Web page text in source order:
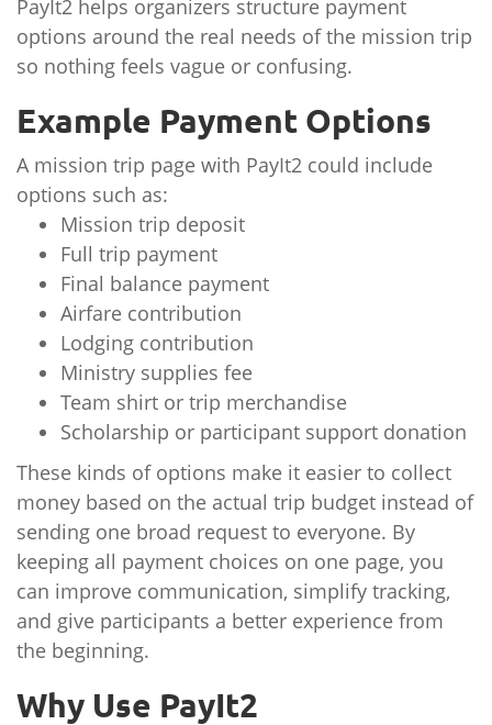
PayIt2 helps organizers structure payment
options around the real needs of the mission trip
so nothing feels vague or confusing.
Example Payment Options
A mission trip page with PayIt2 could include
options such as:
Mission trip deposit
Full trip payment
Final balance payment
Airfare contribution
Lodging contribution
Ministry supplies fee
Team shirt or trip merchandise
Scholarship or participant support donation
These kinds of options make it easier to collect
money based on the actual trip budget instead of
sending one broad request to everyone. By
keeping all payment choices on one page, you
can improve communication, simplify tracking,
and give participants a better experience from
the beginning.
Why Use PayIt2